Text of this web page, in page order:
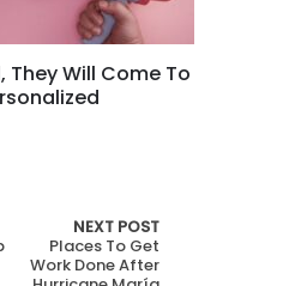
They Will Come To
NEXT POST
Places To Get
Work Done After